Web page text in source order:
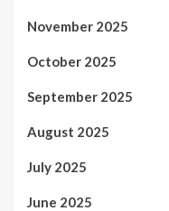
November 2025
October 2025
September 2025
August 2025
July 2025
June 2025